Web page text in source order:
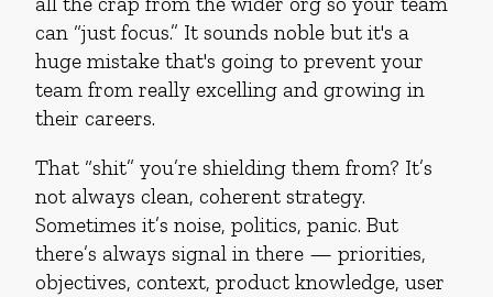
can “just focus.” It sounds noble but it's a
huge mistake that's going to prevent your
team from really excelling and growing in
their careers.
That “shit” you’re shielding them from? It’s
not always clean, coherent strategy.
Sometimes it’s noise, politics, panic. But
there’s always signal in there — priorities,
objectives, context, product knowledge, user